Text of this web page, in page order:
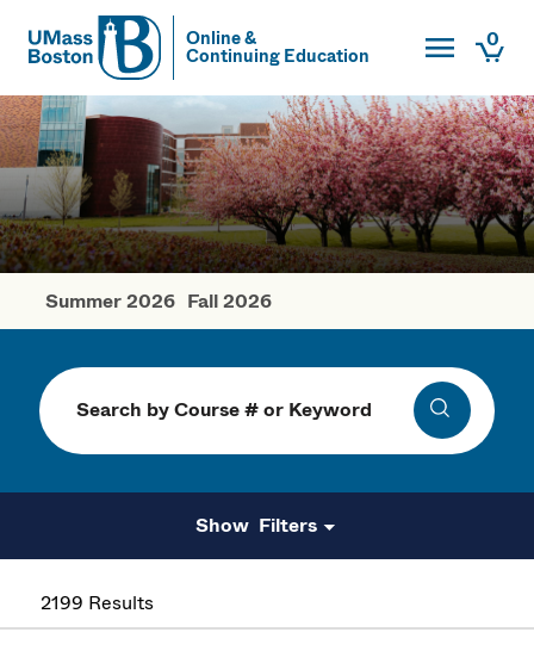
UMass
Online &
Continuing Education
Toggle0
UMass Boston
Spring Courses
Summer 2026 Fall 2026
Search Search
Filters
2199 Results